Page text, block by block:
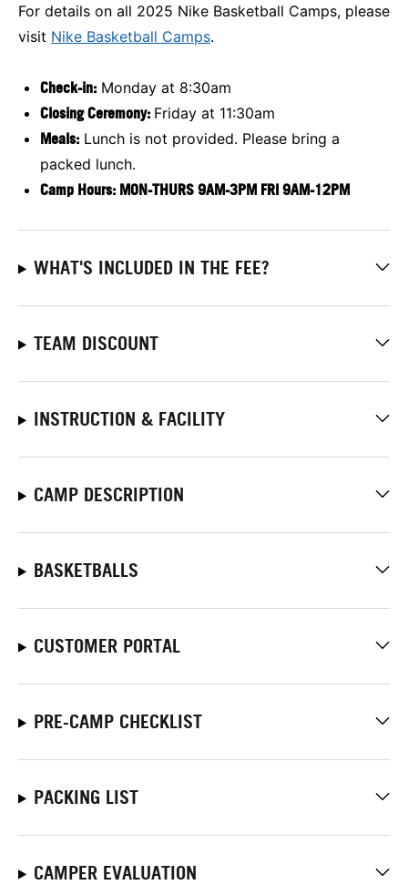
For details on all 2025 Nike Basketball Camps, please
visit Nike Basketball Camps.
Check-in: Monday at 8:30am
Closing Ceremony: Friday at 11:30am
Meals: Lunch is not provided. Please bring a
packed lunch.
Camp Hours: MON-THURS 9AM-3PM FRI 9AM-12PM
WHAT'S INCLUDED IN THE FEE?
TEAM DISCOUNT
INSTRUCTION & FACILITY
CAMP DESCRIPTION
BASKETBALLS
CUSTOMER PORTAL
PRE-CAMP CHECKLIST
PACKING LIST
CAMPER EVALUATION